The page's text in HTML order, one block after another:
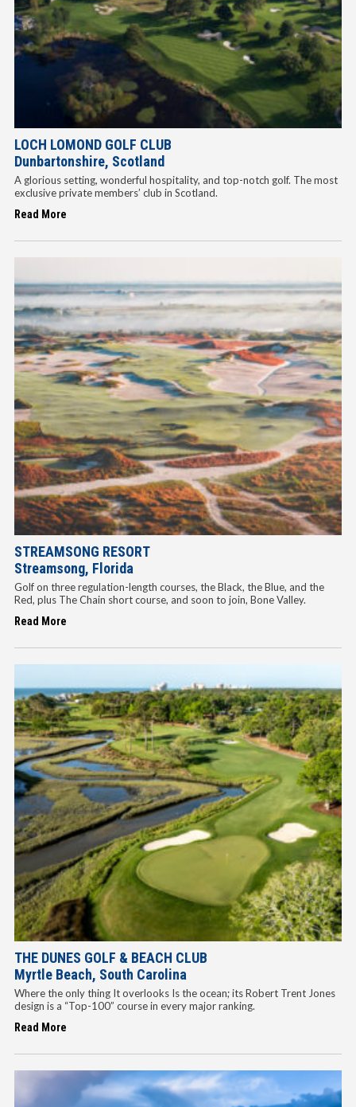
LOCH LOMOND GOLF CLUB
Dunbartonshire, Scotland
A glorious setting, wonderful hospitality, and top-notch golf. The most
exclusive private members’ club in Scotland.
Read More
STREAMSONG RESORT
Streamsong, Florida
Golf on three regulation-length courses, the Black, the Blue, and the
Red, plus The Chain short course, and soon to join, Bone Valley.
Read More
THE DUNES GOLF & BEACH CLUB
Myrtle Beach, South Carolina
Where the only thing It overlooks Is the ocean; its Robert Trent Jones
design is a “Top-100” course in every major ranking.
Read More